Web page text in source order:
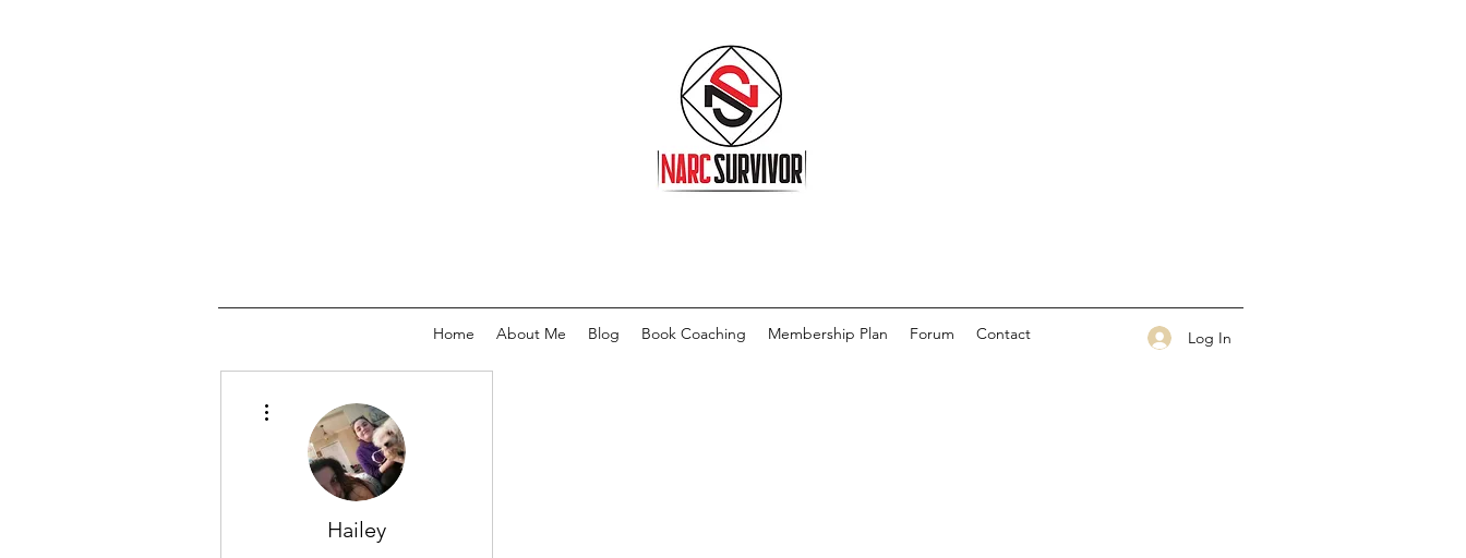
Home About Me Blog Book Coaching Membership Plan Forum Contact Log In
Hailey